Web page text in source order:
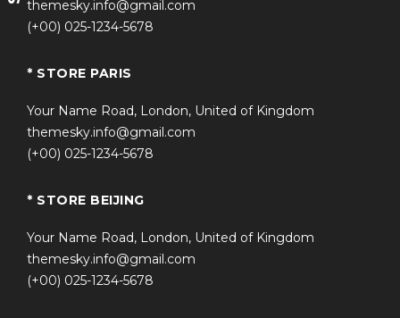
themesky.info@gmail.com
(+00) 025-1234-5678
* STORE PARIS
Your Name Road, London, United of Kingdom
themesky.info@gmail.com
(+00) 025-1234-5678
* STORE BEIJING
Your Name Road, London, United of Kingdom
themesky.info@gmail.com
(+00) 025-1234-5678